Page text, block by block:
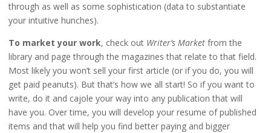
through as well as some sophistication (data to substantiate
your intuitive hunches).
To market your work, check out Writer’s Marketfrom the
library and page through the magazines that relate to that field.
Most likely you won’t sell your first article (or if you do, you will
get paid peanuts). But that’s how we all start! So if you want to
write, do it and cajole your way into any publication that will
have you. Over time, you will develop your resume of published
items and that will help you find better paying and bigger